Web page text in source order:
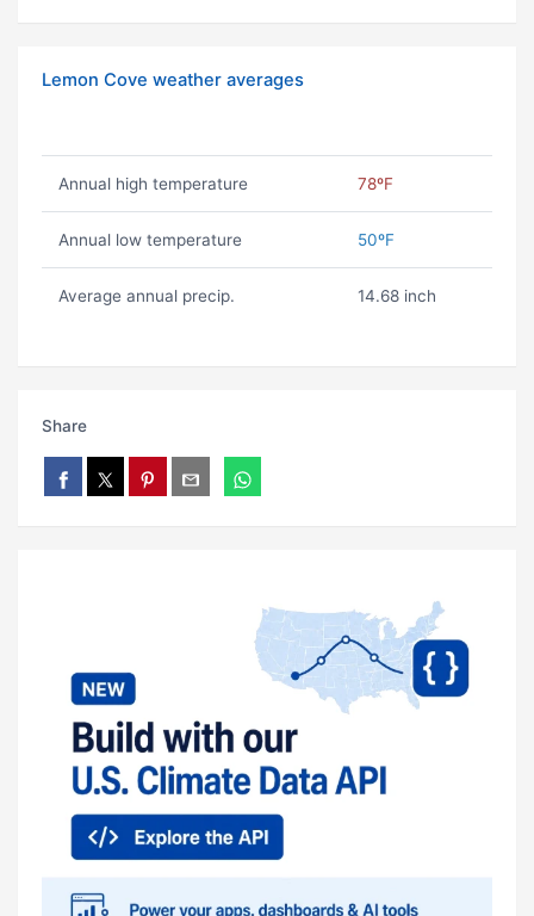
Lemon Cove weather averages
Annual high temperature 78ºF
Annual low temperature 50ºF
Average annual precip. 14.68 inch
Share